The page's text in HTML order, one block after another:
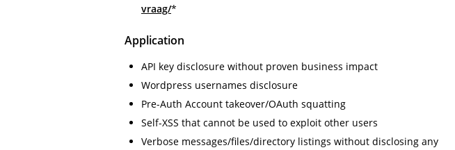
vraag/*
Application
API key disclosure without proven business impact
Wordpress usernames disclosure
Pre-Auth Account takeover/OAuth squatting
Self-XSS that cannot be used to exploit other users
Verbose messages/files/directory listings without disclosing any